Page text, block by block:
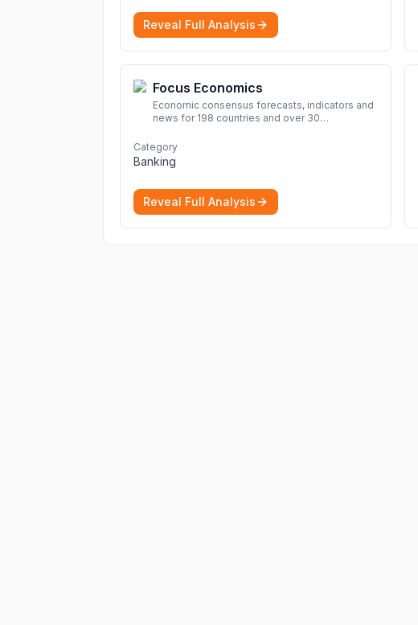
Reveal Full Analysis
Focus Economics
Economic consensus forecasts, indicators and
news for 198 countries and over 30
and projections now.
Category
Banking
Reveal Full Analysis